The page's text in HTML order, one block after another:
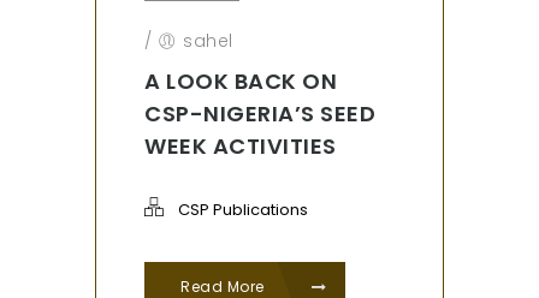
/ sahel
A LOOK BACK ON
CSP-NIGERIA’S SEED
WEEK ACTIVITIES
CSP Publications
Read More